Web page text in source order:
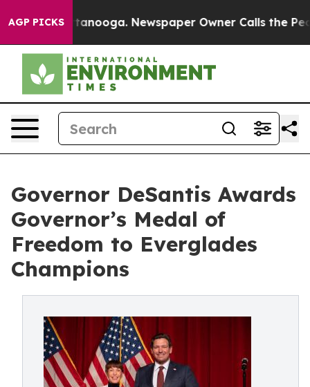
AGP PICKS Newspaper Owner Calls the People
Governor DeSantis Awards
Governor’s Medal of
Freedom to Everglades
Champions